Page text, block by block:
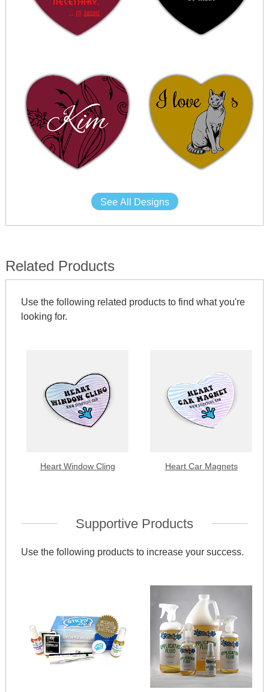
See All Designs
Related Products
Use the following related products to find what you're
looking for.
Heart Window Cling Heart Car Magnets
Supportive Products
Use the following products to increase your success.